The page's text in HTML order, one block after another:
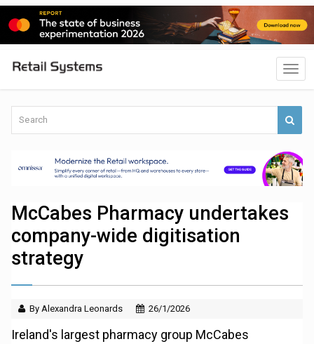
McCabes Pharmacy undertakes
company-wide digitisation
strategy
By Alexandra Leonards 26/1/2026
Ireland's largest pharmacy group McCabes